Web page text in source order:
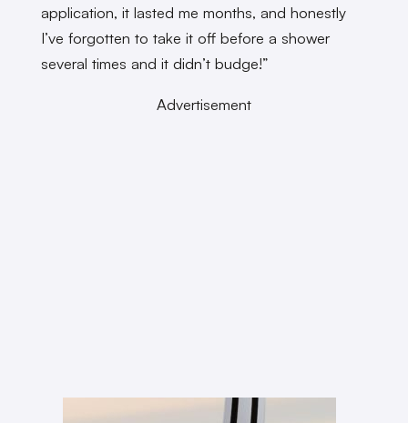
application, it lasted me months, and honestly
I’ve forgotten to take it off before a shower
several times and it didn’t budge!”
Advertisement